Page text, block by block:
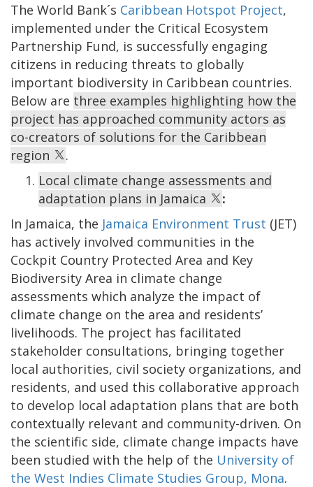
The World Bank´s Caribbean Hotspot Project,
implemented under the Critical Ecosystem
Partnership Fund, is successfully engaging
citizens in reducing threats to globally
important biodiversity in Caribbean countries.
Below are three examples highlighting how the
project has approached community actors as
co-creators of solutions for the Caribbean
region
.
Local climate change assessments and
adaptation plans in Jamaica
:
In Jamaica, the Jamaica Environment Trust (JET)
has actively involved communities in the
Cockpit Country Protected Area and Key
Biodiversity Area in climate change
assessments which analyze the impact of
climate change on the area and residents’
livelihoods. The project has facilitated
stakeholder consultations, bringing together
local authorities, civil society organizations, and
residents, and used this collaborative approach
to develop local adaptation plans that are both
contextually relevant and community-driven. On
the scientific side, climate change impacts have
been studied with the help of the University of
the West Indies Climate Studies Group, Mona.